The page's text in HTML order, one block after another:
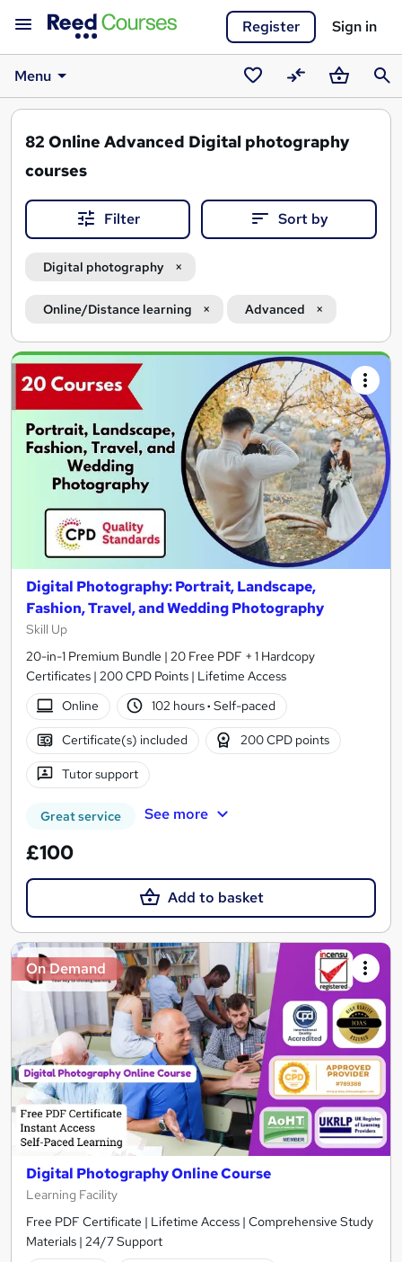
Register Sign in
Menu
SavedCompareBasket
82 Online Advanced Digital photography
courses
Filter Sort by
Digital photography
Online/Distance learning Advanced
Search
results
Digital Photography: Portrait, Landscape,
Fashion, Travel, and Wedding Photography
Skill Up
20-in-1 Premium Bundle | 20 Free PDF + 1 Hardcopy
Certificates | 200 CPD Points | Lifetime Access
Online
102 hours· Self-paced
Certificate(s) included 200 CPD points
Tutor support
Great service See more
£100
Add to basket
On Demand
Digital Photography Online Course
Learning Facility
Free PDF Certificate | Lifetime Access | Comprehensive Study
Materials | 24/7 Support